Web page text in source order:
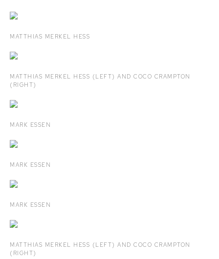
MATTHIAS MERKEL HESS
MATTHIAS MERKEL HESS (LEFT) AND COCO CRAMPTON
(RIGHT)
MARK ESSEN
MARK ESSEN
MARK ESSEN
MATTHIAS MERKEL HESS (LEFT) AND COCO CRAMPTON
(RIGHT)